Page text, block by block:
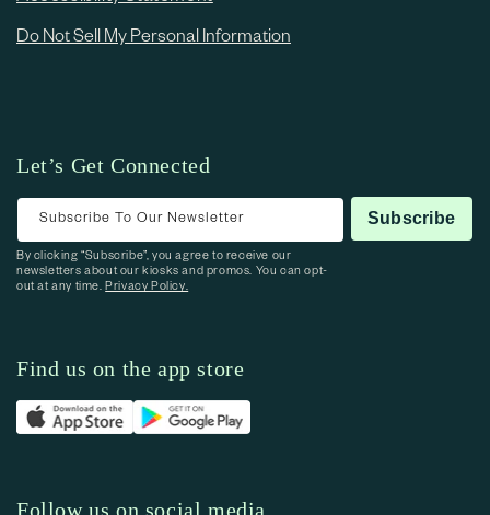
Do Not Sell My Personal Information
Let’s Get Connected
Subscribe To Our Newsletter Subscribe
By clicking “Subscribe”, you agree to receive our
newsletters about our kiosks and promos. You can opt-
out at any time.Privacy Policy.
Find us on the app store
Follow us on social media